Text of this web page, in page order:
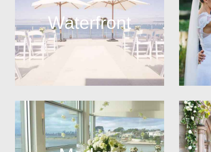
Waterfront